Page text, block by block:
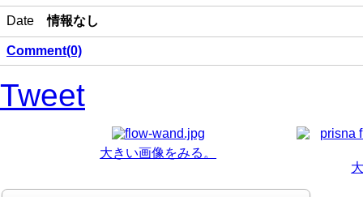
Date 情報なし
Comment(0)
Tweet
大きい画像をみる。